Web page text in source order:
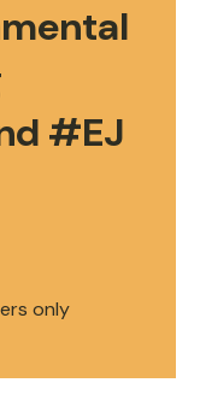
#EJ
only